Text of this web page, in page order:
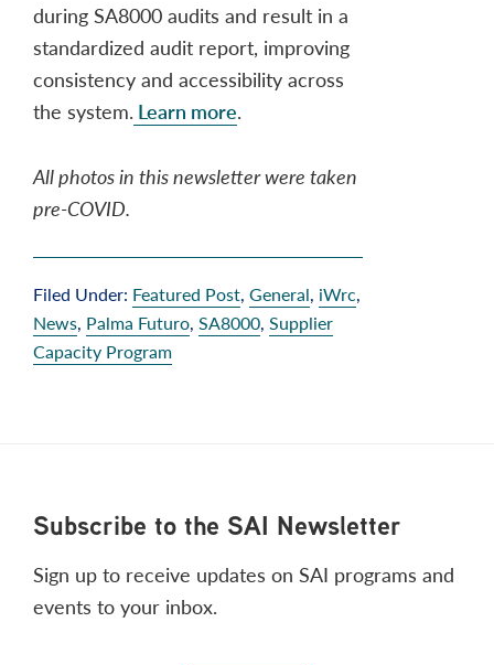
during SA8000 audits and result in a
standardized audit report, improving
consistency and accessibility across
the system. Learn more.
All photos in this newsletter were taken
pre-COVID.
Filed Under: Featured Post, General, iWrc,
News, Palma Futuro, SA8000, Supplier
Capacity Program
Footer
Subscribe to the SAI Newsletter
Sign up to receive updates on SAI programs and
events to your inbox.